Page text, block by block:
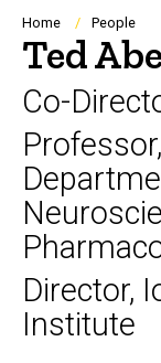
Navigation
Home People
Ted
Co-
Director,
Institute